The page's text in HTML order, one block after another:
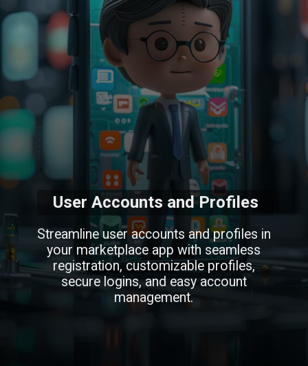
User Accounts and Profiles
Streamline user accounts and profiles in
your marketplace app with seamless
registration, customizable profiles,
secure logins, and easy account
management.